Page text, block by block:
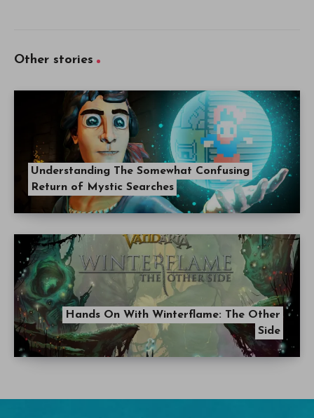
Other stories
Understanding The Somewhat Confusing
Return of Mystic Searches
Hands On With Winterflame: The Other
Side